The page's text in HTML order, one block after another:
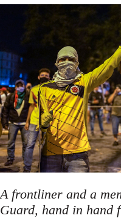
A frontliner and a
Guard, hand in hand